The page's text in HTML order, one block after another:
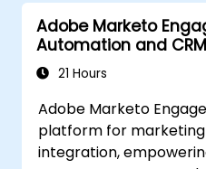
Adobe Marketo
Automation and
21 Hours
Adobe Marketo
platform for
integration,